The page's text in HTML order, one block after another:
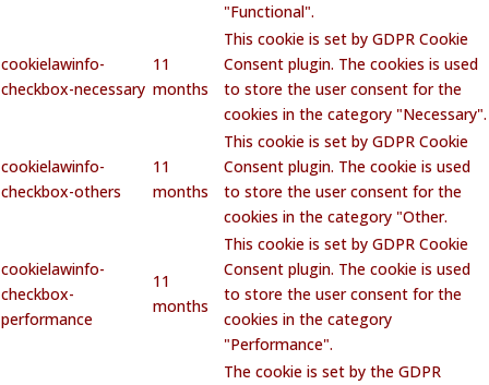
"Functional".
cookielawinfo-
checkbox-necessary
11
months
This cookie is set by GDPR Cookie
Consent plugin. The cookies is used
to store the user consent for the
cookies in the category "Necessary".
cookielawinfo-
checkbox-others
11
months
This cookie is set by GDPR Cookie
Consent plugin. The cookie is used
to store the user consent for the
cookies in the category "Other.
cookielawinfo-
checkbox-
performance
11
months
This cookie is set by GDPR Cookie
Consent plugin. The cookie is used
to store the user consent for the
cookies in the category
"Performance".
The cookie is set by the GDPR